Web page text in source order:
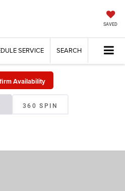
SAVED
SERVICE SEARCH
Availability
360 SPIN